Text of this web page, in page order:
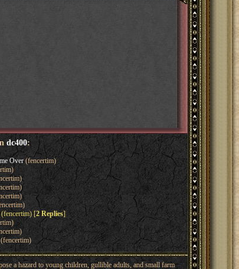
dc400:
Over(fencertim)
[2 Replies]
a hazard to young children, gullible adults, and small farm